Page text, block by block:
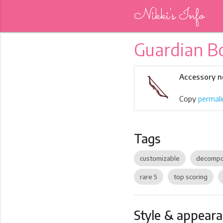
Nikki's Info
Guardian
Accessory
Copy
Tags
customizable
rare 5 top scoring
Style &